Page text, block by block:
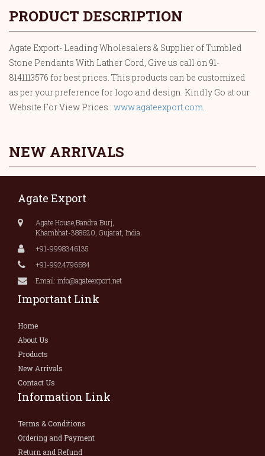
PRODUCT DESCRIPTION
Agate Export- Leading Wholesalers & Supplier of Tumbled
Stone Pendants With Lather Cord, Give us call on 91-
8141113576 for best prices. This products can be customized
as per your preference for logo and design. Kindly Go at our
Website For View Prices : www.agateexport.com.
NEW ARRIVALS
Agate Export
Agate House,Bandra Burj,
Khambhat-388620, Gujarat, India.
+91-9998346135
+91-9924796684
Email: info@agateexport.net
Important Link
Home
About Us
Products
New Arrivals
Contact Us
Information Link
Terms & Conditions
Ordering and Payment
Return and Refund